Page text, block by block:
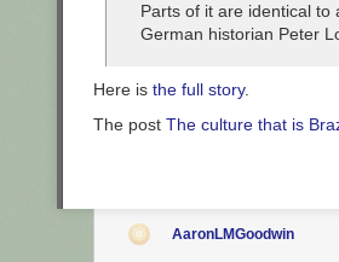
Parts of it are identical to
German historian Peter
Here is the full story.
The post The culture that is
AaronLMGoodwin